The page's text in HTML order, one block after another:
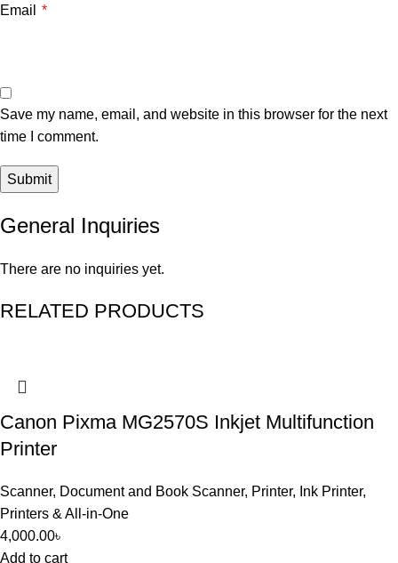
Email *
Save my name, email, and website in this browser for the next
time I comment.
General Inquiries
There are no inquiries yet.
RELATED PRODUCTS
Canon Pixma MG2570S Inkjet Multifunction
Printer
Scanner, Document and Book Scanner, Printer, Ink Printer,
Printers & All-in-One
4,000.00৳
Add to cart